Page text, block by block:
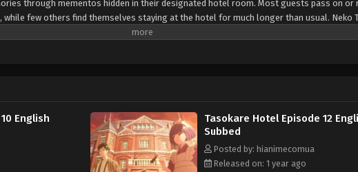
through mementos hidden in their designated hotel room. Most guests pass on or
few others find themselves staying at the hotel for much longer than usual. Neko
face, finds herself at this hotel. As she is guided along by the staff, Neko
English
Tasokare Hotel Episode 12
Subbed
Posted by: hianimecomua
Released on: 1 year ago